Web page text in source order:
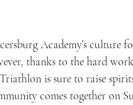
thanks to the hard
is sure to raise
comes together on